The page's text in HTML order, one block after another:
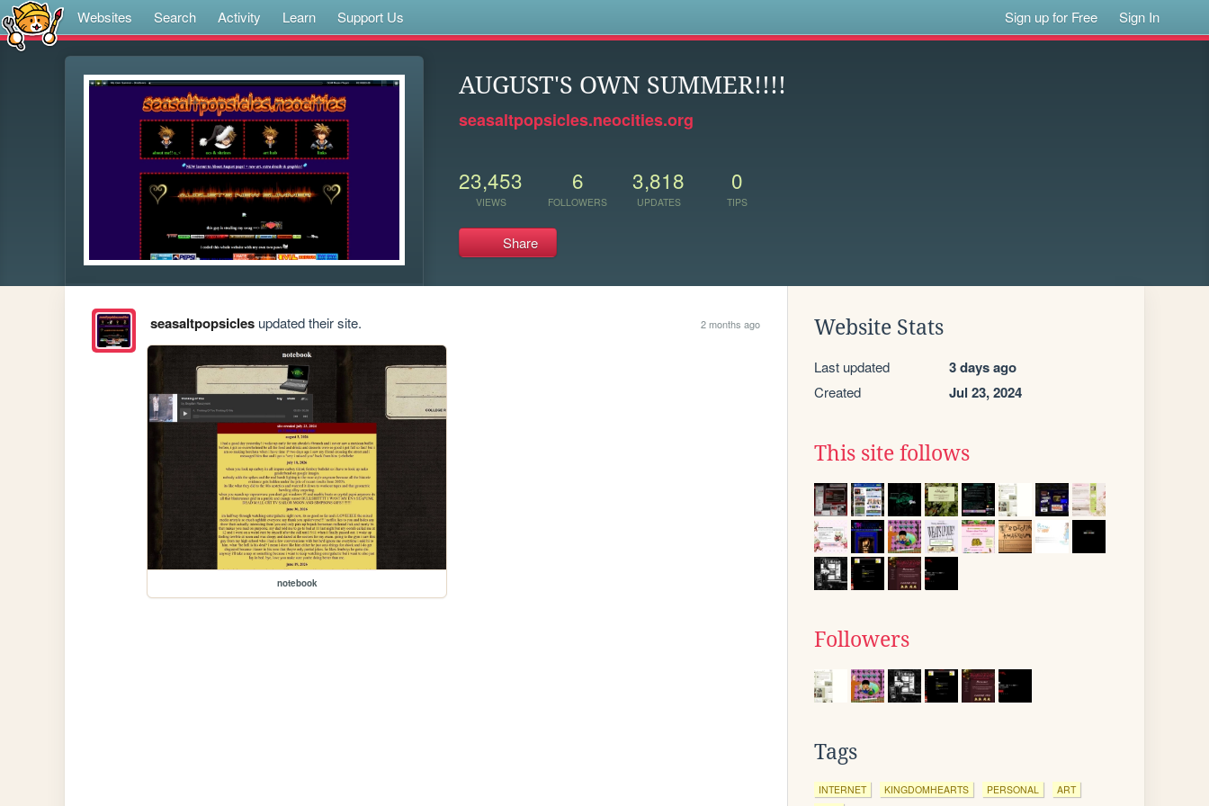
Websites Search Activity Learn Support Us Sign up for Free Sign In
AUGUST'S OWN SUMMER!!!!
seasaltpopsicles.neocities.org
23,453
VIEWS
6
FOLLOWERS
3,818
UPDATES
0
TIPS
Share
seasaltpopsiclesupdated their site. 2 months ago
notebook
Website Stats
Last updated 3 days ago
Created Jul 23, 2024
This site follows
Followers
Tags
INTERNET KINGDOMHEARTS PERSONAL
ART